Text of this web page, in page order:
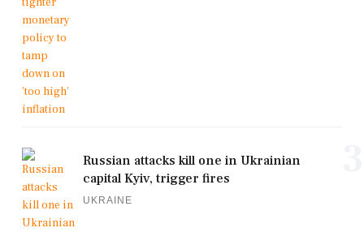
Russian attacks kill one in Ukrainian
capital Kyiv, trigger fires
UKRAINE